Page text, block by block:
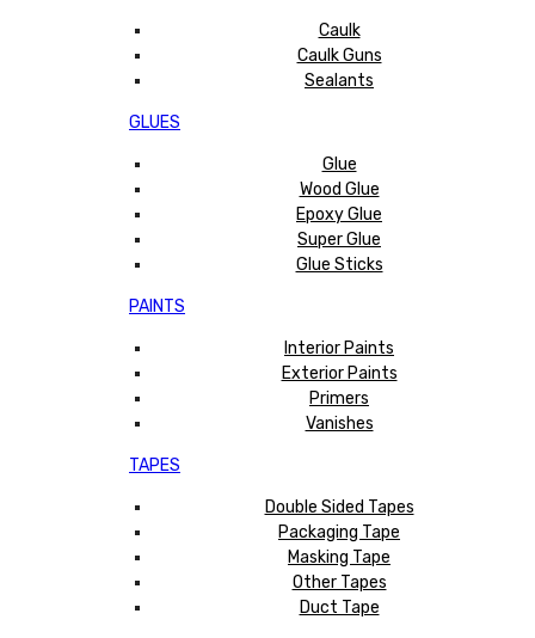
Caulk
Caulk Guns
Sealants
GLUES
Glue
Wood Glue
Epoxy Glue
Super Glue
Glue Sticks
PAINTS
Interior Paints
Exterior Paints
Primers
Vanishes
TAPES
Double Sided Tapes
Packaging Tape
Masking Tape
Other Tapes
Duct Tape